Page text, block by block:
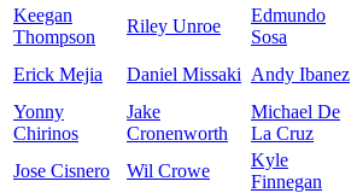
Keegan
Thompson
Riley Unroe
Edmundo
Sosa
Erick Mejia Daniel Missaki Andy Ibanez
Yonny
Chirinos
Jake
Cronenworth
Michael De
La Cruz
Jose Cisnero Wil Crowe
Kyle
Finnegan